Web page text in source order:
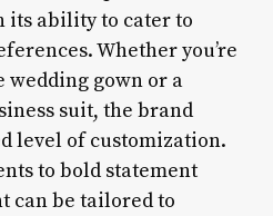
its ability to cater to
Whether you’re
wedding gown or a
suit, the brand
level of customization.
to bold statement
can be tailored to